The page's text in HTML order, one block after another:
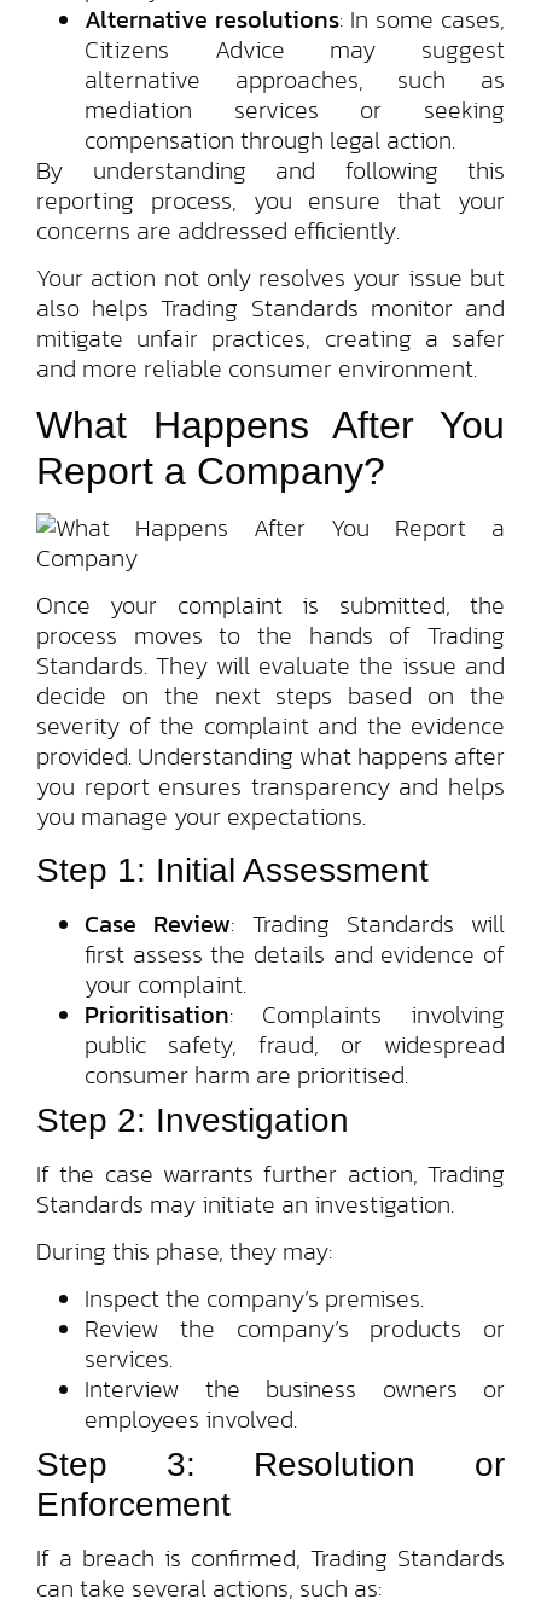
Alternative resolutions: In some cases,
Citizens Advice may suggest
alternative approaches, such as
mediation services or seeking
compensation through legal action.
By understanding and following this
reporting process, you ensure that your
concerns are addressed efficiently.
Your action not only resolves your issue but
also helps Trading Standards monitor and
mitigate unfair practices, creating a safer
and more reliable consumer environment.
What Happens After You
Report a Company?
Once your complaint is submitted, the
process moves to the hands of Trading
Standards. They will evaluate the issue and
decide on the next steps based on the
severity of the complaint and the evidence
provided. Understanding what happens after
you report ensures transparency and helps
you manage your expectations.
Step 1: Initial Assessment
Case Review: Trading Standards will
first assess the details and evidence of
your complaint.
Prioritisation: Complaints involving
public safety, fraud, or widespread
consumer harm are prioritised.
Step 2: Investigation
If the case warrants further action, Trading
Standards may initiate an investigation.
During this phase, they may:
Inspect the company’s premises.
Review the company’s products or
services.
Interview the business owners or
employees involved.
Step 3: Resolution or
Enforcement
If a breach is confirmed, Trading Standards
can take several actions, such as: